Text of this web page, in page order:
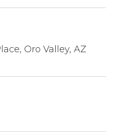
Oro Valley, AZ